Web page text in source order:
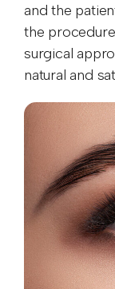
and the
the
surgical
natural and